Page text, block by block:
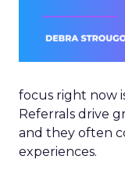
focus right now
Referrals drive
and they often
experiences.